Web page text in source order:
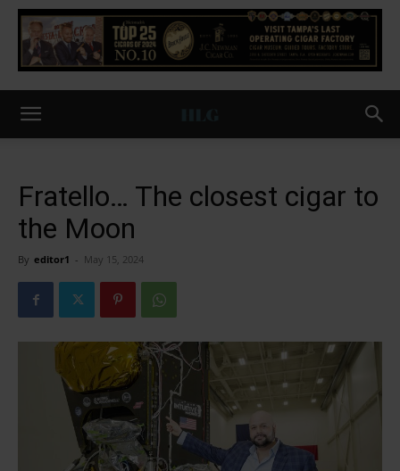
Fratello… The closest cigar to
the Moon
By editor1 - May 15, 2024